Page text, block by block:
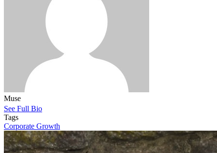
Muse
See Full Bio
Tags
Corporate Growth